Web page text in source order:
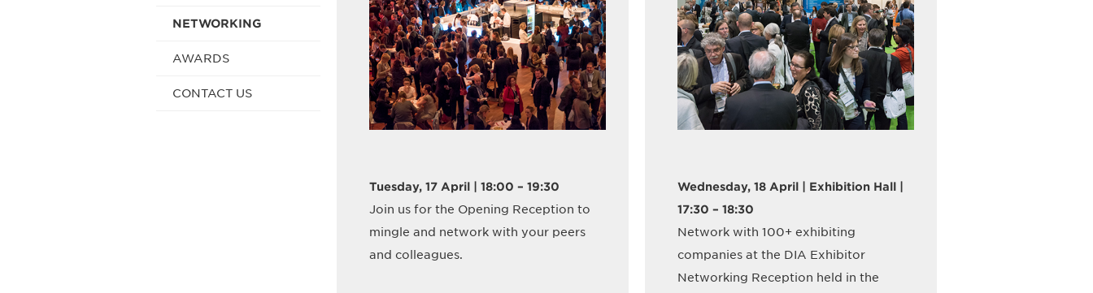
NETWORKING
AWARDS
CONTACT US
Tuesday, 17 April | 18:00 – 19:30
Join us for the Opening Reception to
mingle and network with your peers
and colleagues.
Wednesday, 18 April | Exhibition Hall |
17:30 – 18:30
Network with 100+ exhibiting
companies at the DIA Exhibitor
Networking Reception held in the